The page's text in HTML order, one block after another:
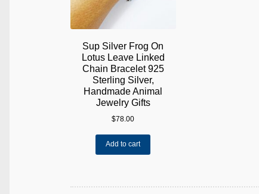
Sup Silver Frog On
Lotus Leave Linked
Chain Bracelet 925
Sterling Silver,
Handmade Animal
Jewelry Gifts
$78.00
Add to cart